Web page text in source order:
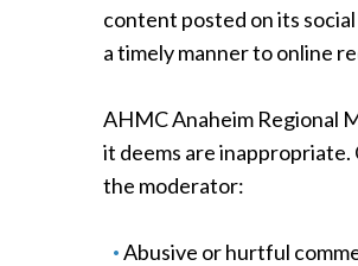
content posted on its
a timely manner to online
AHMC Anaheim Regional
it deems are
the moderator:
Abusive or hurtful